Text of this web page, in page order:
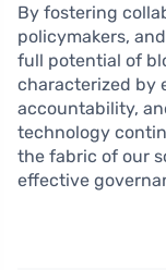
By fostering
policymakers,
full potential of
characterized by
accountability,
technology
the fabric of our
effective